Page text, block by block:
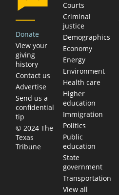
Donate
View your
giving
history
Contact us
Advertise
Send us a
confidential
tip
© 2024 The
Texas
Tribune
Courts
Criminal
justice
Demographics
Economy
Energy
Environment
Health care
Higher
education
Immigration
Politics
Public
education
State
government
Transportation
View all